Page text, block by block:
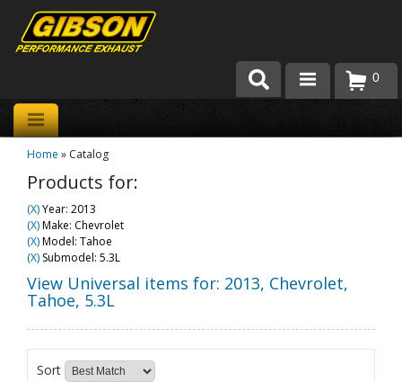
Products
About Gibson Exhaust
Team Gibson
Customer Care
0
Home » Catalog
Products for:
(X)Year: 2013
(X)Make: Chevrolet
(X)Model: Tahoe
(X) Submodel: 5.3L
View Universal items for: 2013, Chevrolet,
Tahoe, 5.3L
Sort